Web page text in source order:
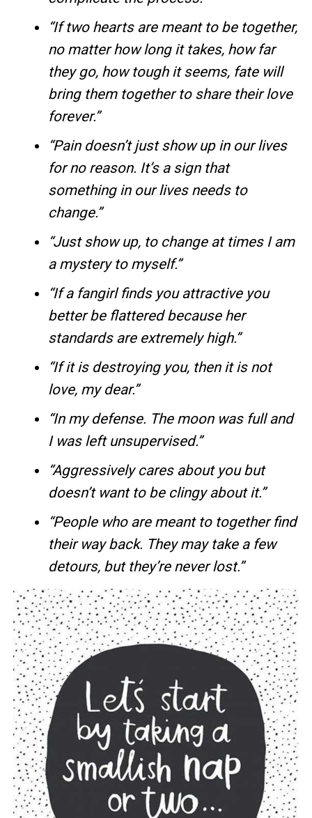
“If two hearts are meant to be together,
no matter how long it takes, how far
they go, how tough it seems, fate will
bring them together to share their love
forever.”
“Pain doesn’t just show up in our lives
for no reason. It’s a sign that
something in our lives needs to
change.”
“Just show up, to change at times I am
a mystery to myself.”
“If a fangirl finds you attractive you
better be flattered because her
standards are extremely high.”
“If it is destroying you, then it is not
love, my dear.”
“In my defense. The moon was full and
I was left unsupervised.”
“Aggressively cares about you but
doesn’t want to be clingy about it.”
“People who are meant to together find
their way back. They may take a few
detours, but they’re never lost.”